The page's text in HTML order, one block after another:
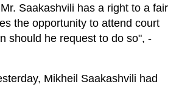
Saakashvili has a right to a fair
the opportunity to attend court
should he request to do so", -
Mikheil Saakashvili had